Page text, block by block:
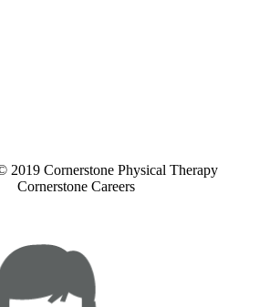
2019 Cornerstone Physical Therapy
Cornerstone Careers